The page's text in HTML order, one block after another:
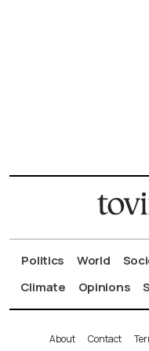
Politics World
Climate
Opinions
About Contact